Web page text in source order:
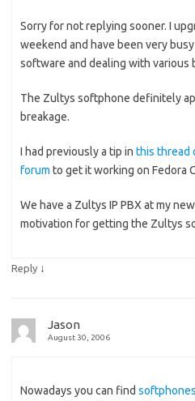
Sorry for not replying sooner. I
weekend and have been very
software and dealing with various
The Zultys softphone definitely
breakage.
I had previously a tip in this thread
forum to get it working on Fedora
We have a Zultys IP PBX at my
motivation for getting the Zultys
Reply ↓
Jason
August 30, 2006
Nowadays you can find